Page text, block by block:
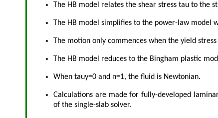
The HB model relates the shear stress tau to the
The HB model simplifies to the power-law model
The motion only commences when the yield stress
The HB model reduces to the Bingham plastic
When tauy=0 and n=1, the fluid is Newtonian.
Calculations are made for fully-developed
of the single-slab solver.